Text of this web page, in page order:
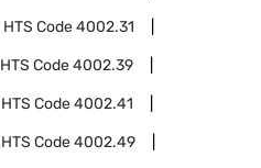
HTS Code4002.31
HTS Code4002.39
HTS Code4002.41
HTS Code4002.49